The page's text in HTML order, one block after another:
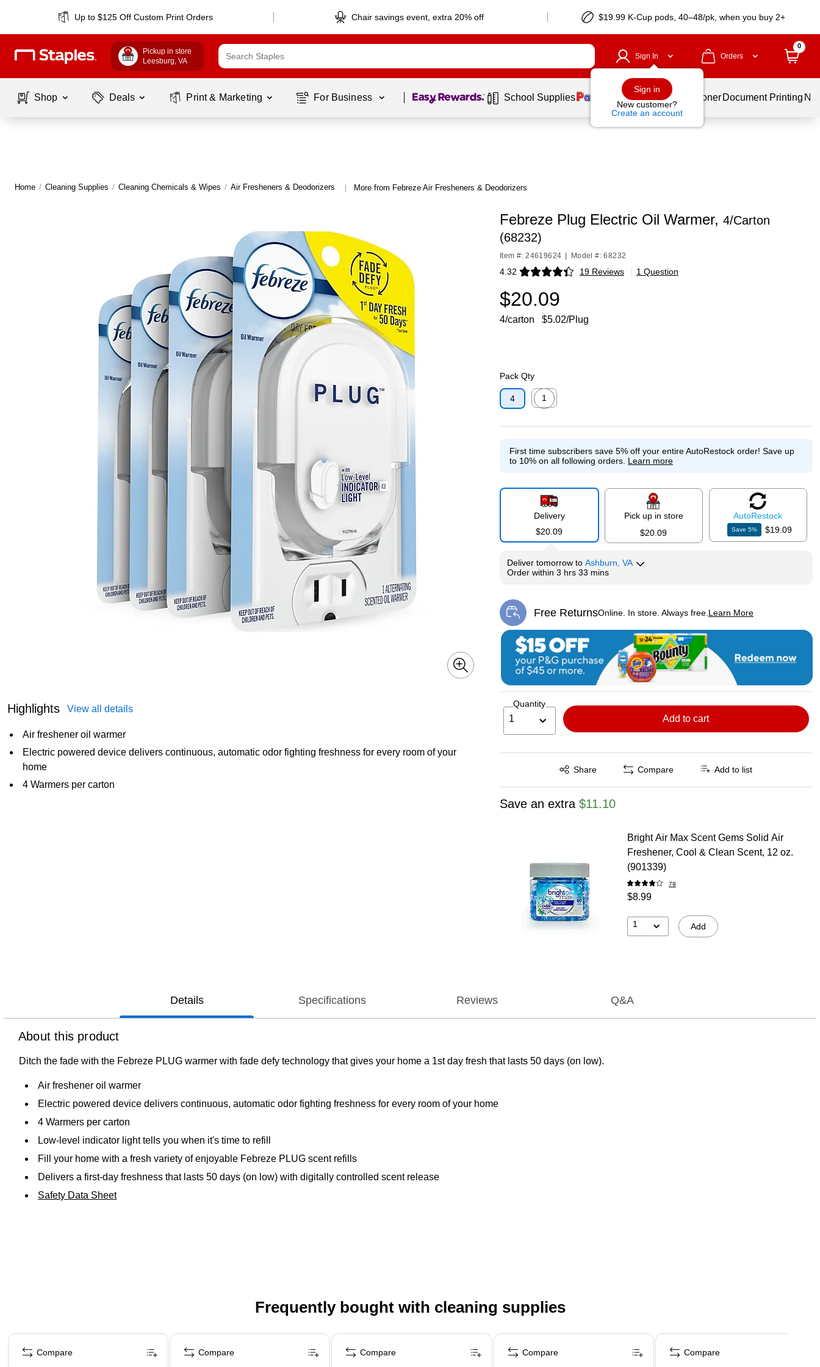
Up to $125 Off Custom Print Orders Chair savings event, extra 20% off $19.99 K-Cup pods, 40–48/pk, when you buy 2+
Pickup in store
Leesburg, VA
Sign In
Sign in
New customer?
Create an account
Orders
0
Shop Deals Print & Marketing For Business Page 1 of1 School Supplies Services Ink & Toner Document Printing
Home / Cleaning Supplies / Cleaning Chemicals & Wipes / Air Fresheners & Deodorizers | More from Febreze Air Fresheners & Deodorizers
Highlights View all details
Air freshener oil warmer
Electric powered device delivers continuous, automatic odor fighting freshness for every room of your
home
4 Warmers per carton
Febreze Plug Electric Oil Warmer, 4/Carton
(68232)
Item #: 24619624 Model #: 68232
4.32 19 Reviews
Exited tooltip | 1 Question
$20.09
4/carton $5.02/Plug
Pack Qty
4
1
First time subscribers save 5% off your entire AutoRestock order! Save up
to 10% on all following orders. Learn more
Delivery
$20.09
Pick up in store
$20.09
AutoRestock
Save5% $19.09
Delivertomorrow to Ashburn, VA
Order within 3 hrs 33 mins
Free ReturnsOnline. In store. Always free. Learn More
Exited tooltip
Quantity
1 Add to cart
Share
Exited tooltip Compare Add to list
Save an extra $11.10
Bright Air Max Scent Gems Solid Air
Freshener, Cool & Clean Scent, 12 oz.
(901339)
79
$8.99
1 Add
Details Specifications Reviews Q&A
About this product
Ditch the fade with the Febreze PLUG warmer with fade defy technology that gives your home a 1st day fresh that lasts 50 days (on low).
Air freshener oil warmer
Electric powered device delivers continuous, automatic odor fighting freshness for every room of your home
4 Warmers per carton
Low-level indicator light tells you when it's time to refill
Fill your home with a fresh variety of enjoyable Febreze PLUG scent refills
Delivers a first-day freshness that lasts 50 days (on low) with digitally controlled scent release
Safety Data Sheet
Frequently bought with cleaning supplies
Page 1 of 3
Compare Compare Compare Compare Compare